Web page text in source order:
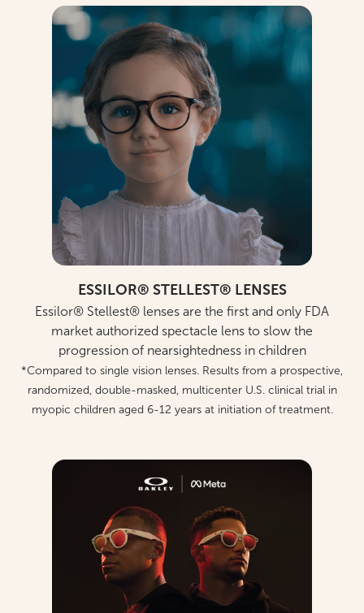
ESSILOR® STELLEST® LENSES
Essilor® Stellest® lenses are the first and only FDA
market authorized spectacle lens to slow the
progression of nearsightedness in children
*Compared to single vision lenses. Results from a prospective,
randomized, double-masked, multicenter U.S. clinical trial in
myopic children aged 6-12 years at initiation of treatment.